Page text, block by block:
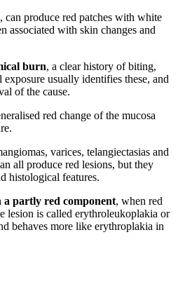
, can produce red patches with white
associated with skin changes and
burn, a clear history of biting,
usually identifies these, and
of the cause.
red change of the mucosa
varices, telangiectasias and
all produce red lesions, but they
histological features.
a partly red component, when red
lesion is called erythroleukoplakia or
behaves more like erythroplakia in